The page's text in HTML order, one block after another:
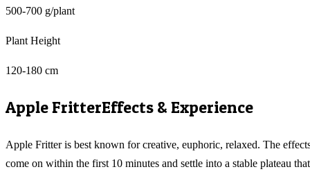
500-700 g/plant
Plant Height
120-180 cm
Apple FritterEffects & Experience
Apple Fritter is best known for creative, euphoric, relaxed. The
come on within the first 10 minutes and settle into a stable plateau that